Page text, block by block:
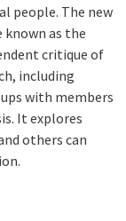
people. The new
known as the
critique of
including
with members
It explores
others can